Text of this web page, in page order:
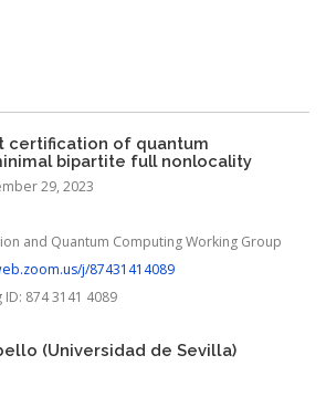
certification of quantum
bipartite full nonlocality
29, 2023
and Quantum Computing Working Group
j/87431414089
874 3141 4089
(Universidad de Sevilla)